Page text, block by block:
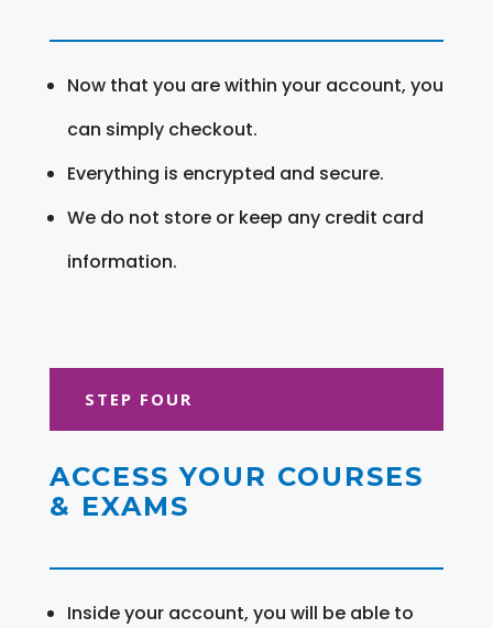
Now that you are within your account, you
can simply checkout.
Everything is encrypted and secure.
We do not store or keep any credit card
information.
STEP FOUR
ACCESS YOUR COURSES
& EXAMS
Inside your account, you will be able to